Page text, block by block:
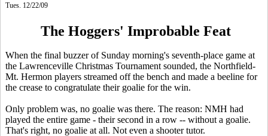
Tues. 12/22/09
The Hoggers' Improbable Feat
When the final buzzer of Sunday morning's seventh-place game at
the Lawrenceville Christmas Tournament sounded, the Northfield-
Mt. Hermon players streamed off the bench and made a beeline for
the crease to congratulate their goalie for the win.
Only problem was, no goalie was there. The reason: NMH had
played the entire game - their second in a row -- without a goalie.
That's right, no goalie at all. Not even a shooter tutor.